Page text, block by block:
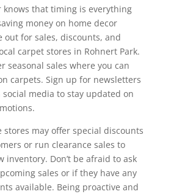
knows that timing is everything
money on home decor
out for sales, discounts, and
carpet stores in Rohnert Park.
seasonal sales where you can
carpets. Sign up for newsletters
media to stay updated on
stores may offer special discounts
or run clearance sales to
inventory. Don’t be afraid to ask
sales or if they have any
available. Being proactive and